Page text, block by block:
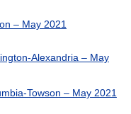
– May 2021
Alexandria – May
Towson – May 2021